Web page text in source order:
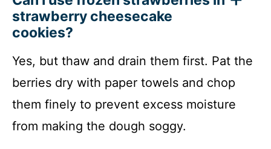
strawberry cheesecake
cookies?
Yes, but thaw and drain them first. Pat the
berries dry with paper towels and chop
them finely to prevent excess moisture
from making the dough soggy.